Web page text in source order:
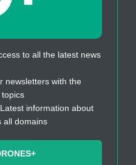
to all the latest news
newsletters with the
information about
all domains